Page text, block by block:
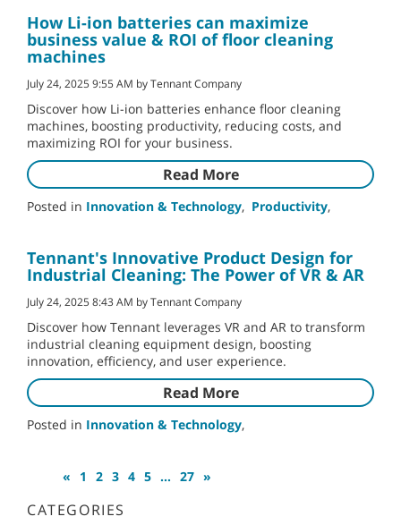
How Li-ion batteries can maximize
business value & ROI of floor cleaning
machines
July 24, 2025 9:55 AM by Tennant Company
Discover how Li-ion batteries enhance floor cleaning
machines, boosting productivity, reducing costs, and
maximizing ROI for your business.
Read More
Posted in Innovation & Technology, Productivity,
Tennant's Innovative Product Design for
Industrial Cleaning: The Power of VR & AR
July 24, 2025 8:43 AM by Tennant Company
Discover how Tennant leverages VR and AR to transform
industrial cleaning equipment design, boosting
innovation, efficiency, and user experience.
Read More
Posted in Innovation & Technology,
« 1 2 3 4 5 ... 27 »
CATEGORIES